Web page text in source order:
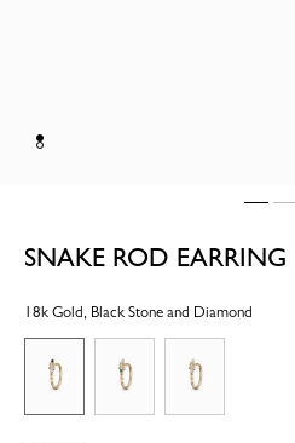
SNAKE ROD EARRING
18k Gold, Black Stone and Diamond